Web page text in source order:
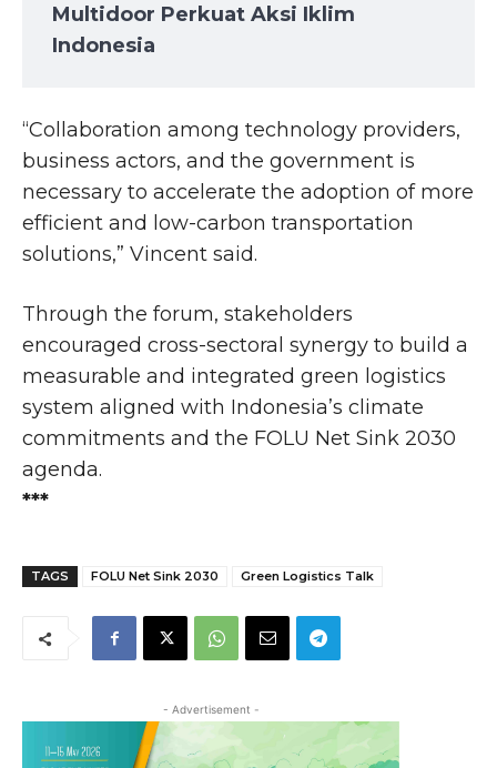
Multidoor Perkuat Aksi Iklim
Indonesia
“Collaboration among technology providers,
business actors, and the government is
necessary to accelerate the adoption of more
efficient and low-carbon transportation
solutions,” Vincent said.
Through the forum, stakeholders
encouraged cross-sectoral synergy to build a
measurable and integrated green logistics
system aligned with Indonesia’s climate
commitments and the FOLU Net Sink 2030
agenda.
***
TAGS FOLU Net Sink 2030 Green Logistics Talk
- Advertisement -